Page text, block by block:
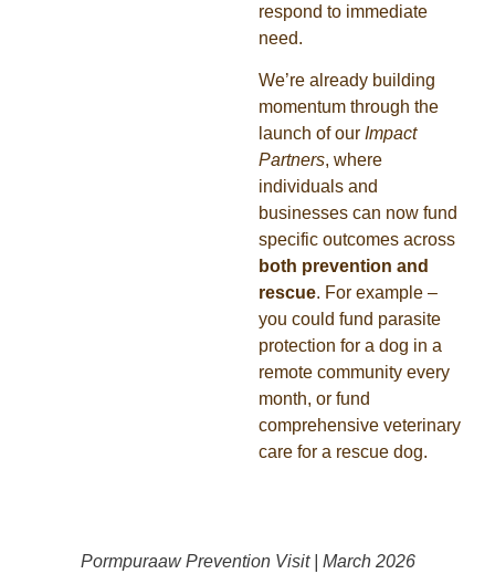
respond to immediate
need.
We’re already building
momentum through the
launch of our Impact
Partners, where
individuals and
businesses can now fund
specific outcomes across
both prevention and
rescue. For example –
you could fund parasite
protection for a dog in a
remote community every
month, or fund
comprehensive veterinary
care for a rescue dog.
Pormpuraaw Prevention Visit | March 2026